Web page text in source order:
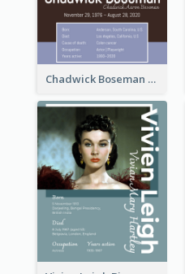
Chadwick Boseman Biography